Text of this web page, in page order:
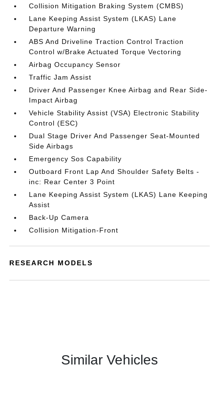
Collision Mitigation Braking System (CMBS)
Lane Keeping Assist System (LKAS) Lane
Departure Warning
ABS And Driveline Traction Control Traction
Control w/Brake Actuated Torque Vectoring
Airbag Occupancy Sensor
Traffic Jam Assist
Driver And Passenger Knee Airbag and Rear Side-
Impact Airbag
Vehicle Stability Assist (VSA) Electronic Stability
Control (ESC)
Dual Stage Driver And Passenger Seat-Mounted
Side Airbags
Emergency Sos Capability
Outboard Front Lap And Shoulder Safety Belts -
inc: Rear Center 3 Point
Lane Keeping Assist System (LKAS) Lane Keeping
Assist
Back-Up Camera
Collision Mitigation-Front
RESEARCH MODELS
Similar Vehicles